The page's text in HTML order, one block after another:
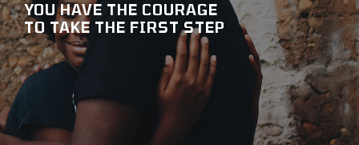
YOU HAVE THE COURAGE
TO TAKE THE FIRST STEP